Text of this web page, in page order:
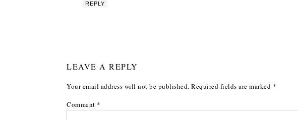
REPLY
LEAVE A REPLY
Your email address will not be published. Required fields are marked *
Comment *